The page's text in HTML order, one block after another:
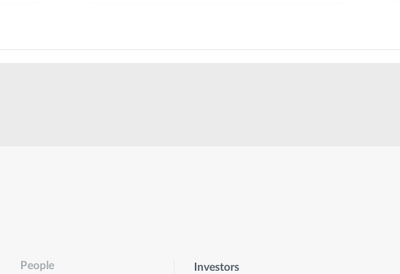
People Investors